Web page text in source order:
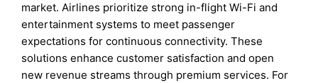
market. Airlines prioritize strong in-flight Wi-Fi and
entertainment systems to meet passenger
expectations for continuous connectivity. These
solutions enhance customer satisfaction and open
new revenue streams through premium services. For